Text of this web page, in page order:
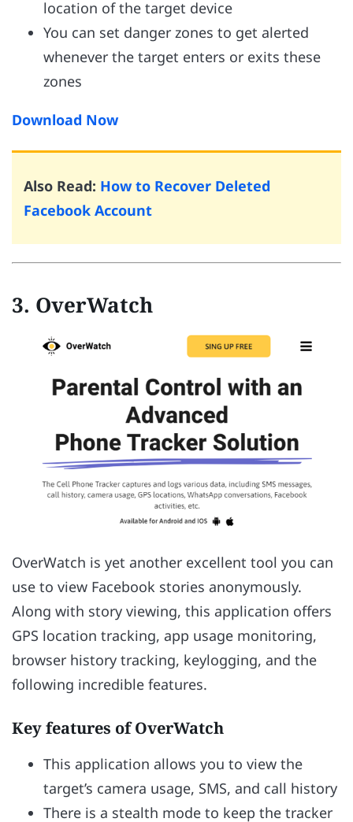
location of the target device
You can set danger zones to get alerted
whenever the target enters or exits these
zones
Download Now
Also Read: How to Recover Deleted
Facebook Account
3. OverWatch
OverWatch is yet another excellent tool you can
use to view Facebook stories anonymously.
Along with story viewing, this application offers
GPS location tracking, app usage monitoring,
browser history tracking, keylogging, and the
following incredible features.
Key features of OverWatch
This application allows you to view the
target’s camera usage, SMS, and call history
There is a stealth mode to keep the tracker